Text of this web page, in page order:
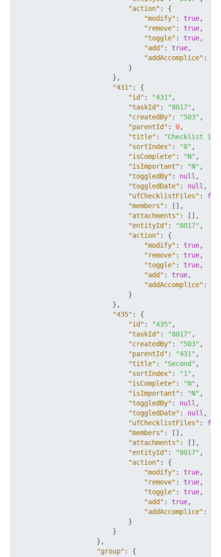
"action" :
{
"modify" : true,
"remove" : true,
"toggle" : true,
"add" : true,
"addAccomplice" :
}
} ,
"431" :
{
"id" : "431" ,
"taskId" : "8017" ,
"createdBy" : "503" ,
"parentId" : 0,
"title" : "Checklist 1"
"sortIndex" : "0" ,
"isComplete" : "N" ,
"isImportant" : "N" ,
"toggledBy" : null ,
"toggledDate" : null ,
"ufChecklistFiles" :
"members" : [ ] ,
"attachments" : [ ] ,
"entityId" : "8017" ,
"action" :
{
"modify" : true,
"remove" : true,
"toggle" : true,
"add" : true,
"addAccomplice" :
}
} ,
"435" :
{
"id" : "435" ,
"taskId" : "8017" ,
"createdBy" : "503" ,
"parentId" : "431" ,
"title" : "Second" ,
"sortIndex" : "1" ,
"isComplete" : "N" ,
"isImportant" : "N" ,
"toggledBy" : null ,
"toggledDate" : null ,
"ufChecklistFiles" :
"members" : [ ] ,
"attachments" : [ ] ,
"entityId" : "8017" ,
"action" :
{
"modify" : true,
"remove" : true,
"toggle" : true,
"add" : true,
"addAccomplice" :
}
}
} ,
"group" :
{